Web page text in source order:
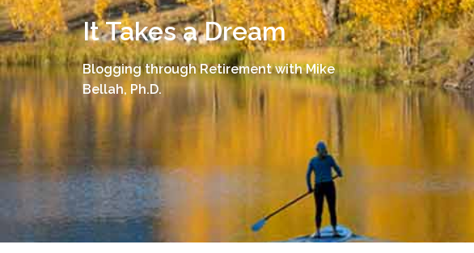
Skip
to
content
It Takes a Dream
Blogging through Retirement with Mike
Bellah, Ph.D.